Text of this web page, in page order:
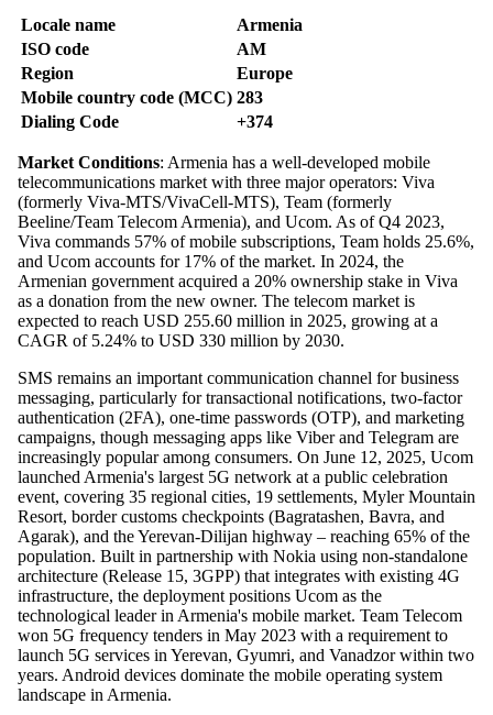
Locale name
Armenia
ISO code
AM
Region
Europe
Mobile country code (MCC) 283
Dialing Code
+374
Market Conditions: Armenia has a well-developed mobile
telecommunications market with three major operators: Viva
(formerly Viva-MTS/VivaCell-MTS), Team (formerly
Beeline/Team Telecom Armenia), and Ucom. As of Q4 2023,
Viva commands 57% of mobile subscriptions, Team holds 25.6%,
and Ucom accounts for 17% of the market. In 2024, the
Armenian government acquired a 20% ownership stake in Viva
as a donation from the new owner. The telecom market is
expected to reach USD 255.60 million in 2025, growing at a
CAGR of 5.24% to USD 330 million by 2030.
SMS remains an important communication channel for business
messaging, particularly for transactional notifications, two-factor
authentication (2FA), one-time passwords (OTP), and marketing
campaigns, though messaging apps like Viber and Telegram are
increasingly popular among consumers. On June 12, 2025, Ucom
launched Armenia's largest 5G network at a public celebration
event, covering 35 regional cities, 19 settlements, Myler Mountain
Resort, border customs checkpoints (Bagratashen, Bavra, and
Agarak), and the Yerevan-Dilijan highway – reaching 65% of the
population. Built in partnership with Nokia using non-standalone
architecture (Release 15, 3GPP) that integrates with existing 4G
infrastructure, the deployment positions Ucom as the
technological leader in Armenia's mobile market. Team Telecom
won 5G frequency tenders in May 2023 with a requirement to
launch 5G services in Yerevan, Gyumri, and Vanadzor within two
years. Android devices dominate the mobile operating system
landscape in Armenia.